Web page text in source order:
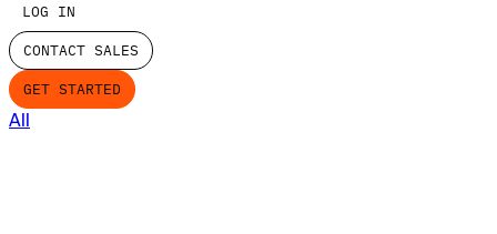
LOG IN
CONTACT SALES
GET STARTED
All